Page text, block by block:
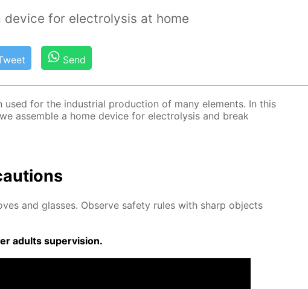
device for electrolysis at home
Send
used for the in­dus­tri­al pro­duc­tion of many el­e­ments. In this
as­sem­ble a home de­vice for elec­trol­y­sis and break
and glass­es. Ob­serve safe­ty rules with sharp ob­jects
adults su­per­vi­sion.